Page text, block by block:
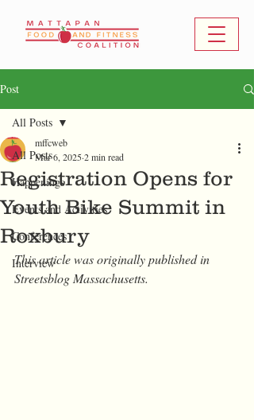
Post
All Posts
Happenings
Events and Activities
Conferences
Interview
All Posts
Registration Opens for
Youth Bike Summit in
Roxbury
mffcweb
Mar 6, 20252 min read
This article was originally published in
Streetsblog Massachusetts.